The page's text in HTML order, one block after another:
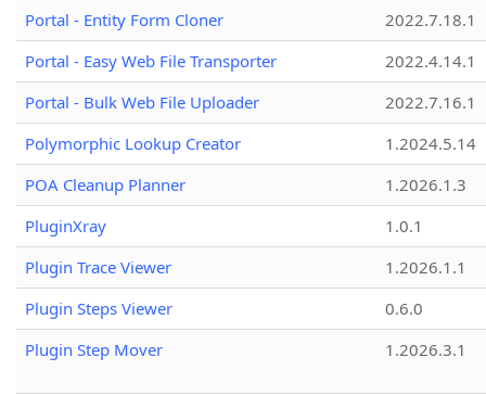
Portal - Entity Form Cloner
2022.7.18.1
Portal - Easy Web File Transporter
2022.4.14.1
Portal - Bulk Web File Uploader
2022.7.16.1
Polymorphic Lookup Creator
1.2024.5.14
POA Cleanup Planner
1.2026.1.3
PluginXray
1.0.1
Plugin Trace Viewer
1.2026.1.1
Plugin Steps Viewer
0.6.0
Plugin Step Mover
1.2026.3.1